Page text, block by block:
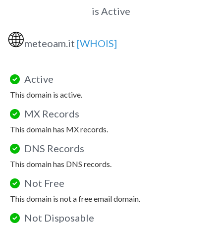
is Active
🌐meteoam.it [WHOIS]
Active
This domain is active.
MX Records
This domain has MX records.
DNS Records
This domain has DNS records.
Not Free
This domain is not a free email domain.
Not Disposable